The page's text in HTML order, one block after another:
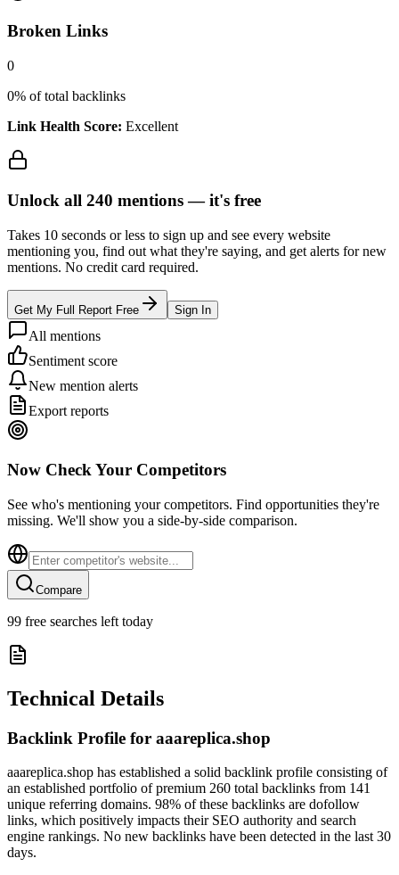
Broken Links
0
0% of total backlinks
Link Health Score: Excellent
Unlock all 240 mentions —it's free
Takes 10 seconds or less to sign up and see every website
mentioning you, find out what they're saying, and get alerts for new
mentions. No credit card required.
Get My Full Report Free Sign In
All mentions
Sentiment score
New mention alerts
Export reports
Now Check Your Competitors
See who's mentioning your competitors. Find opportunities they're
missing. We'll show you a side-by-side comparison.
Compare
99 free searches left today
Technical Details
Backlink Profile for aaareplica.shop
aaareplica.shop has established a solid backlink profile consisting of
an established portfolio of premium 260 total backlinks from 141
unique referring domains. 98% of these backlinks are dofollow
links, which positively impacts their SEO authority and search
engine rankings. No new backlinks have been detected in the last 30
days.